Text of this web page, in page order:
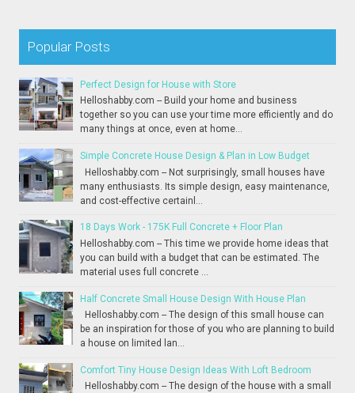
Popular Posts
Perfect Design for House with Store
Helloshabby.com -- Build your home and business
together so you can use your time more efficiently and do
many things at once, even at home...
Simple Concrete House Design & Plan in Low Budget
Helloshabby.com -- Not surprisingly, small houses have
many enthusiasts. Its simple design, easy maintenance,
and cost-effective certainl...
18 Days Work - 175K Full Concrete + Floor Plan
Helloshabby.com -- This time we provide home ideas that
you can build with a budget that can be estimated. The
material uses full concrete ...
Half Concrete Small House Design With House Plan
Helloshabby.com -- The design of this small house can
be an inspiration for those of you who are planning to build
a house on limited lan...
Comfort Tiny House Design Ideas With Loft Bedroom
Helloshabby.com -- The design of the house with a small